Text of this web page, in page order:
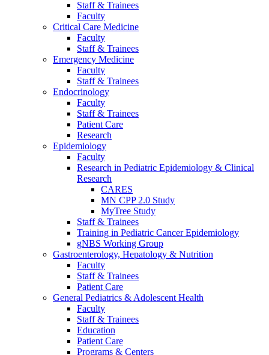
Staff & Trainees
Faculty
Critical Care Medicine
Faculty
Staff & Trainees
Emergency Medicine
Faculty
Staff & Trainees
Endocrinology
Faculty
Staff & Trainees
Patient Care
Research
Epidemiology
Faculty
Research in Pediatric Epidemiology & Clinical
Research
CARES
MN CPP 2.0 Study
MyTree Study
Staff & Trainees
Training in Pediatric Cancer Epidemiology
gNBS Working Group
Gastroenterology, Hepatology & Nutrition
Faculty
Staff & Trainees
Patient Care
General Pediatrics & Adolescent Health
Faculty
Staff & Trainees
Education
Patient Care
Programs & Centers